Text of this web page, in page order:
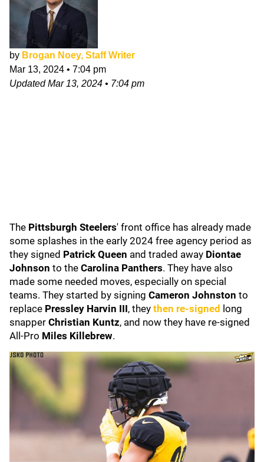
by Brogan Noey, Staff Writer
Mar 13, 2024 • 7:04 pm
UpdatedMar 13, 2024 • 7:04 pm
The Pittsburgh Steelers' front office has already made
some splashes in the early 2024 free agency period as
they signed Patrick Queen and traded away Diontae
Johnson to the Carolina Panthers. They have also
made some needed moves, especially on special
teams. They started by signing Cameron Johnston to
replace Pressley Harvin III, they then re-signed long
snapper Christian Kuntz, and now they have re-signed
All-Pro Miles Killebrew.